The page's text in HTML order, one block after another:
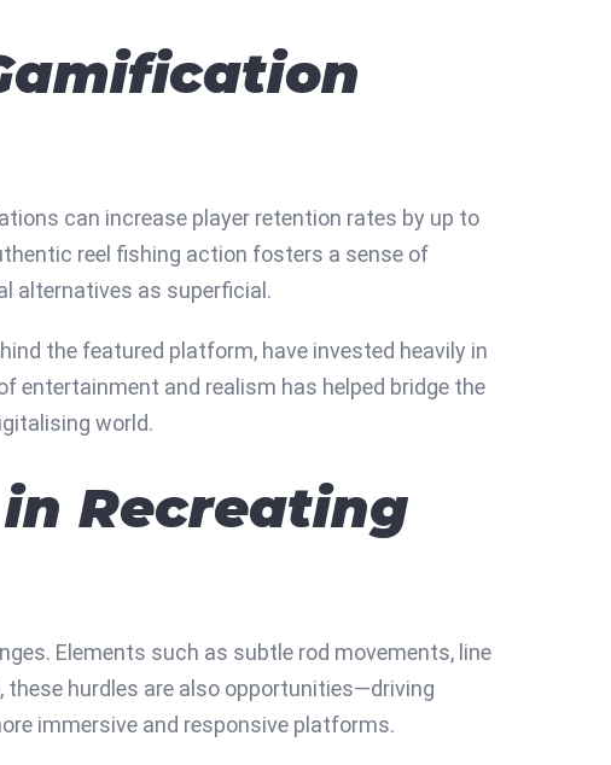
can increase player retention rates by up to
reel fishing action fosters a sense of
alternatives as superficial.
the featured platform, have invested heavily in
entertainment and realism has helped bridge the
world.
Recreating
Elements such as subtle rod movements, line
these hurdles are also opportunities—driving
immersive and responsive platforms.